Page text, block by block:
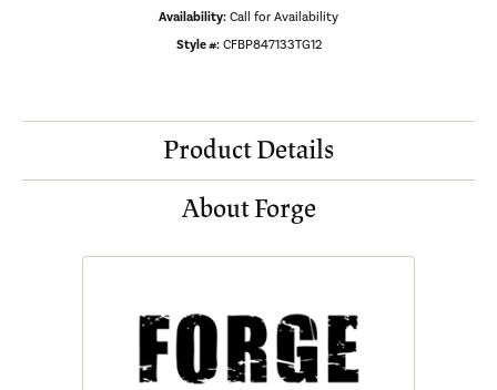
Availability: Call for Availability
Style #: CFBP847133TG12
Product Details
About Forge